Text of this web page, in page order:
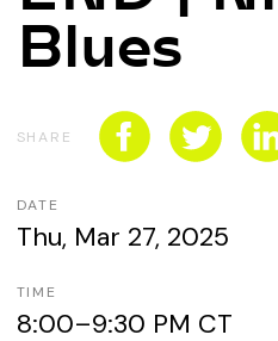
CONNECT
Blues
SHARE
DATE
Thu, Mar 27, 2025
TIME
8:00–9:30 PM CT